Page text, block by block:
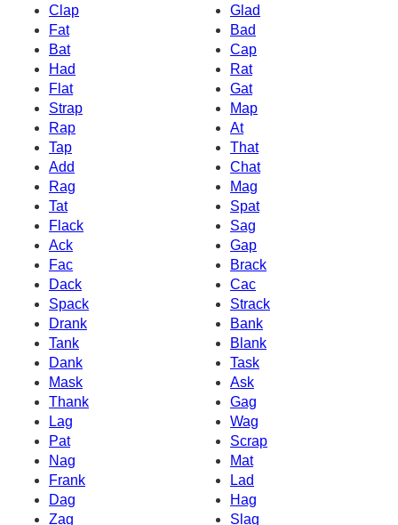
Clap
Glad
Fat
Bad
Bat
Cap
Had
Rat
Flat
Gat
Strap
Map
Rap
At
Tap
That
Add
Chat
Rag
Mag
Tat
Spat
Flack
Sag
Ack
Gap
Fac
Brack
Dack
Cac
Spack
Strack
Drank
Bank
Tank
Blank
Dank
Task
Mask
Ask
Thank
Gag
Lag
Wag
Pat
Scrap
Nag
Mat
Frank
Lad
Dag
Hag
Zag
Slag